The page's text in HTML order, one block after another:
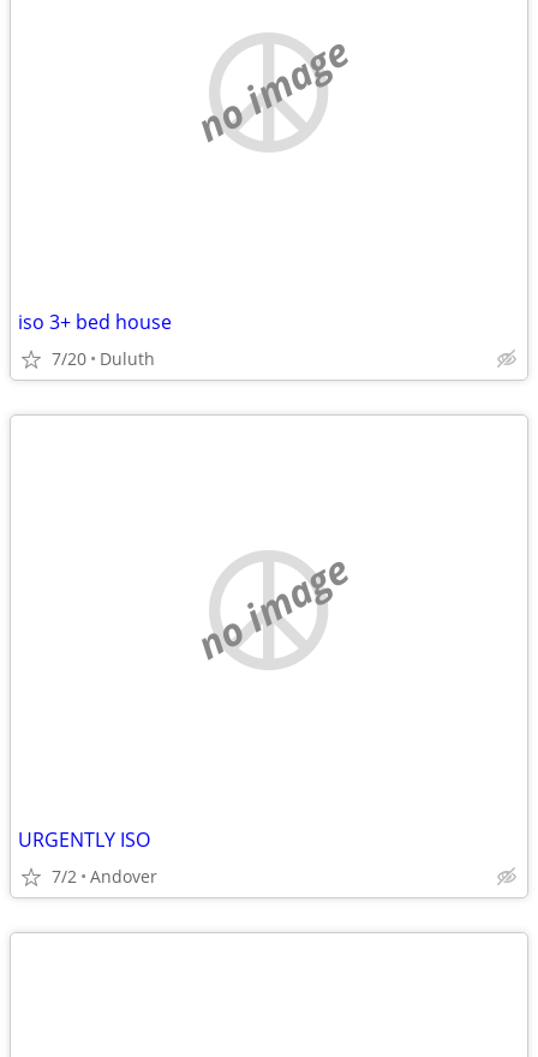
no image
iso 3+ bed house
7/20 Duluth
no image
URGENTLY ISO
7/2 Andover